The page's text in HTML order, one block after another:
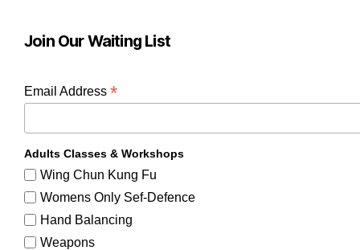
Join Our Waiting List
Email Address *
Adults Classes & Workshops
Wing Chun Kung Fu
Womens Only Sef-Defence
Hand Balancing
Weapons